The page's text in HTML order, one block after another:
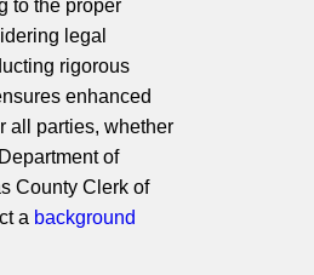
to the proper
legal
rigorous
enhanced
all parties, whether
of
County Clerk of
a background